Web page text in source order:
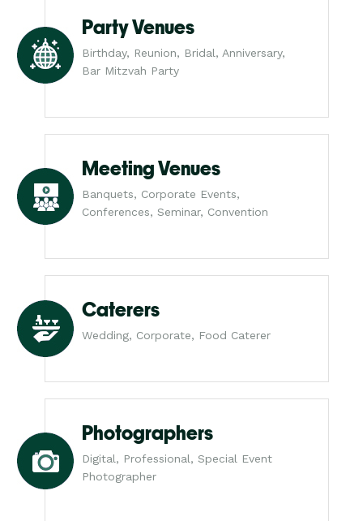
Party Venues
Birthday, Reunion, Bridal, Anniversary,
Bar Mitzvah Party
Meeting Venues
Banquets, Corporate Events,
Conferences, Seminar, Convention
Caterers
Wedding, Corporate, Food Caterer
Photographers
Digital, Professional, Special Event
Photographer